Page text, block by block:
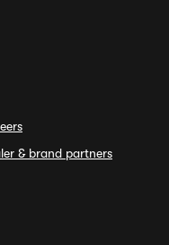
& brand partners